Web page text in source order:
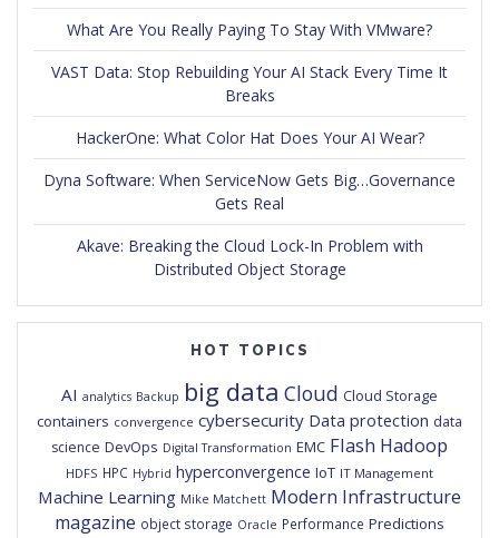
What Are You Really Paying To Stay With VMware?
VAST Data: Stop Rebuilding Your AI Stack Every Time It
Breaks
HackerOne: What Color Hat Does Your AI Wear?
Dyna Software: When ServiceNow Gets Big…Governance
Gets Real
Akave: Breaking the Cloud Lock-In Problem with
Distributed Object Storage
HOT TOPICS
AI analytics Backup big data Cloud Cloud Storage
containers convergence cybersecurity Data protection data
science DevOps Digital Transformation EMC Flash Hadoop
HDFS HPC Hybrid hyperconvergence IoT IT Management
Machine Learning Mike Matchett Modern Infrastructure
magazine object storage Oracle Performance Predictions